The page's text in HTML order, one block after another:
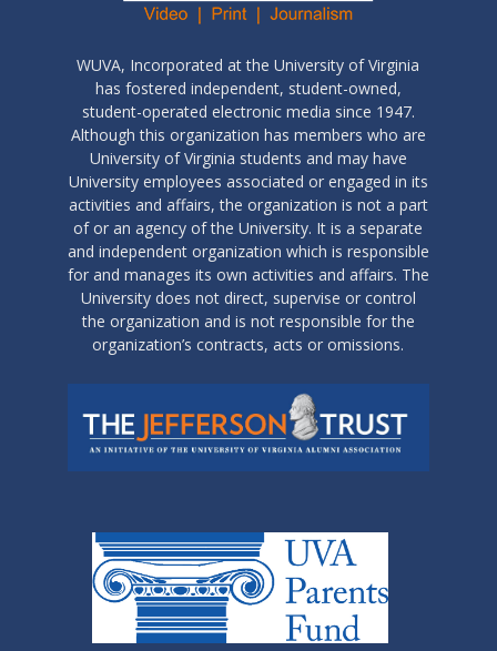
WUVA, Incorporated at the University of Virginia
has fostered independent, student-owned,
student-operated electronic media since 1947.
Although this organization has members who are
University of Virginia students and may have
University employees associated or engaged in its
activities and affairs, the organization is not a part
of or an agency of the University. It is a separate
and independent organization which is responsible
for and manages its own activities and affairs. The
University does not direct, supervise or control
the organization and is not responsible for the
organization’s contracts, acts or omissions.